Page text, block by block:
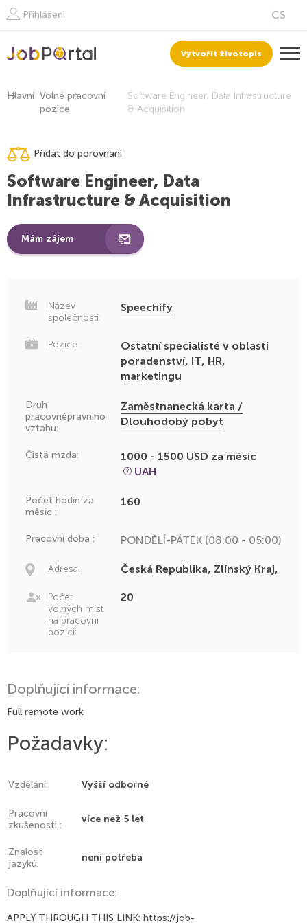
Přihlášeni
Vytvořit životopis
Hlavní Volné pracovní
pozice
Software Engineer, Data Infrastructure
& Acquisition
Přidat do porovnání
Software Engineer, Data
Infrastructure & Acquisition
Mám zájem
Název
společnosti:
Speechify
Pozice :
Ostatní specialisté v oblasti
poradenství, IT, HR,
marketingu
Druh
pracovněprávního
vztahu:
Zaměstnanecká karta /
Dlouhodobý pobyt
Čistá mzda:
1000 - 1500 USD za měsíc
UAH
Počet hodin za
měsíc :
160
Pracovní doba : PONDĚLÍ-PÁTEK (08:00 - 05:00)
Adresa: Česká Republika, Zlínský Kraj,
Počet
volných míst
na pracovní
pozici:
20
Doplňující informace:
Full remote work
Požadavky:
Vzdělání: Vyšší odborné
Pracovní
zkušenosti :
více než 5 let
Znalost
jazyků:
není potřeba
Doplňující informace:
APPLY THROUGH THIS LINK: https://job-